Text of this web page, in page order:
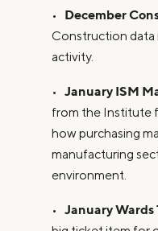
• December
Construction data
activity.
• January ISM
from the Institute
how purchasing
manufacturing
environment.
• January Wards